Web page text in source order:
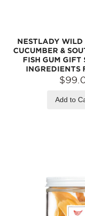
NESTLADY
CUCUMBER &
FISH GUM GIFT
INGREDIENTS
Add to